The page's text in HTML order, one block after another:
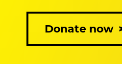
Donate now